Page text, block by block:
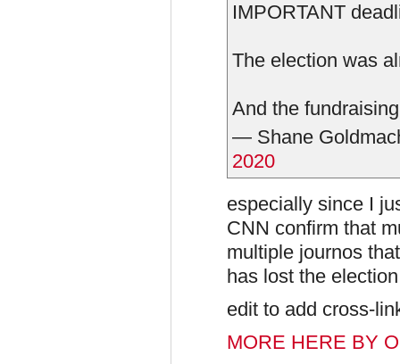
IMPORTANT
The election was
And the
— Shane
2020
especially since I
CNN confirm that
multiple journos
has lost the election
edit to add cross-
MORE HERE BY